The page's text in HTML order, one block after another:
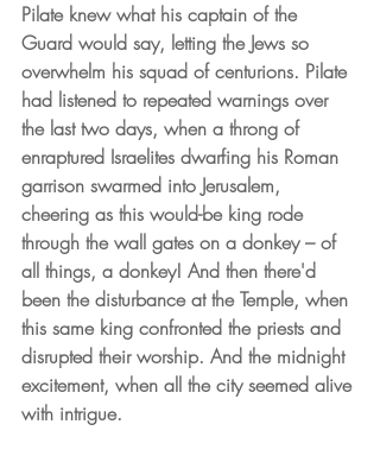
Pilate knew what his captain of the
Guard would say, letting the Jews so
overwhelm his squad of centurions. Pilate
had listened to repeated warnings over
the last two days, when a throng of
enraptured Israelites dwarfing his Roman
garrison swarmed into Jerusalem,
cheering as this would-be king rode
through the wall gates on a donkey – of
all things, a donkey! And then there'd
been the disturbance at the Temple, when
this same king confronted the priests and
disrupted their worship. And the midnight
excitement, when all the city seemed alive
with intrigue.